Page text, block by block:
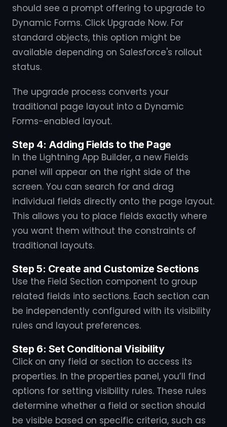
should see a prompt offering to upgrade to
Dynamic Forms. Click Upgrade Now. For
standard objects, this option might be
available depending on Salesforce's rollout
status.
The upgrade process converts your
traditional page layout into a Dynamic
Forms-enabled layout.
Step 4: Adding Fields to the Page
In the Lightning App Builder, a new Fields
panel will appear on the right side of the
screen. You can search for and drag
individual fields directly onto the page layout.
This allows you to place fields exactly where
you want them without the constraints of
traditional layouts.
Step 5: Create and Customize Sections
Use the Field Section component to group
related fields into sections. Each section can
be independently configured with its visibility
rules and layout preferences.
Step 6: Set Conditional Visibility
Click on any field or section to access its
properties. In the properties panel, you’ll find
options for setting visibility rules. These rules
determine whether a field or section should
be visible based on specific criteria, such as